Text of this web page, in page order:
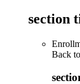
section
Back to